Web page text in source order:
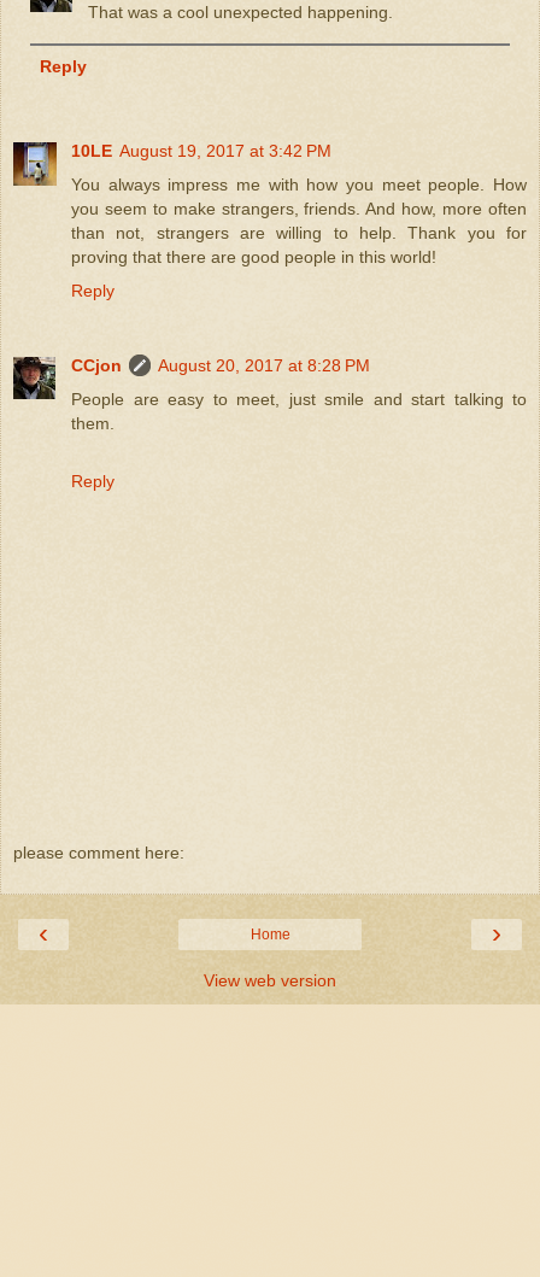
That was a cool unexpected happening.
Reply
10LE August 19, 2017 at 3:42 PM
You always impress me with how you meet people. How
you seem to make strangers, friends. And how, more often
than not, strangers are willing to help. Thank you for
proving that there are good people in this world!
Reply
CCjon
August 20, 2017 at 8:28 PM
People are easy to meet, just smile and start talking to
them.
Reply
please comment here:
‹ ›
Home
View web version